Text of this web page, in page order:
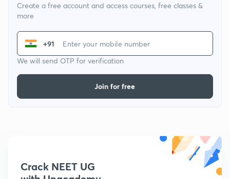
Create a free account and access courses, free classes &
more
+91
We will send OTP for verification
Join for free
Crack NEET UG